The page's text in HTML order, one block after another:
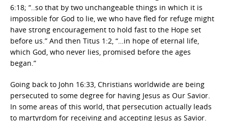
6:18; “..so that by two unchangeable things in which it is
impossible for God to lie, we who have fled for refuge might
have strong encouragement to hold fast to the Hope set
before us.” And then Titus 1:2, “…in hope of eternal life,
which God, who never lies, promised before the ages
began.”
Going back to John 16:33, Christians worldwide are being
persecuted to some degree for having Jesus as Our Savior.
In some areas of this world, that persecution actually leads
to martyrdom for receiving and accepting Jesus as Savior.